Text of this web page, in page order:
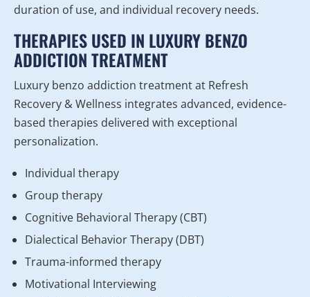
duration of use, and individual recovery needs.
THERAPIES USED IN LUXURY BENZO
ADDICTION TREATMENT
Luxury benzo addiction treatment at Refresh
Recovery & Wellness integrates advanced, evidence-
based therapies delivered with exceptional
personalization.
Individual therapy
Group therapy
Cognitive Behavioral Therapy (CBT)
Dialectical Behavior Therapy (DBT)
Trauma-informed therapy
Motivational Interviewing